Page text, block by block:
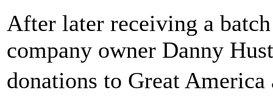
After later receiving a
company owner Danny
donations to Great